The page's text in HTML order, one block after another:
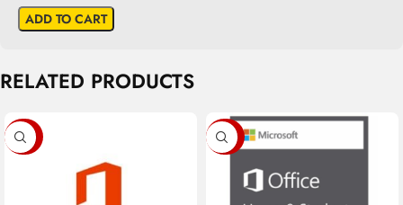
ADD TO CART
RELATED PRODUCTS
-92% -70%